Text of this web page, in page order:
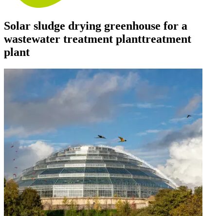
Solar sludge drying greenhouse for a
wastewater treatment planttreatment
plant